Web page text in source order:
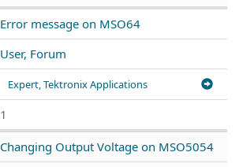
Error message on MSO64
User, Forum
Expert, Tektronix Applications
1
Changing Output Voltage on MSO5054